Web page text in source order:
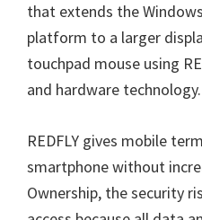
that extends the
platform to a larger
touchpad mouse using
and hardware technology.
REDFLY gives mobile
smartphone without
Ownership, the security